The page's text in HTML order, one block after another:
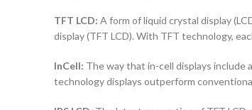
TFT LCD: A form of liquid crystal display
display (TFT LCD). With TFT technology,
InCell: The way that in-cell displays include
technology displays outperform